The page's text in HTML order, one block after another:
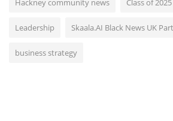
Leadership Skaala.AI Black News UK
business strategy